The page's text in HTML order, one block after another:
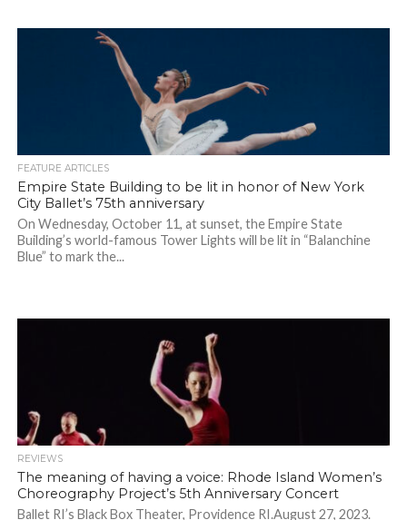
FEATURE ARTICLES
Empire State Building to be lit in honor of New York
City Ballet’s 75th anniversary
On Wednesday, October 11, at sunset, the Empire State
Building’s world-famous Tower Lights will be lit in “Balanchine
Blue” to mark the...
REVIEWS
The meaning of having a voice: Rhode Island Women’s
Choreography Project’s 5th Anniversary Concert
Ballet RI’s Black Box Theater, Providence RI.August 27, 2023.